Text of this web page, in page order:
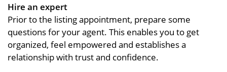
Hire an expert
Prior to the listing appointment, prepare some
questions for your agent. This enables you to get
organized, feel empowered and establishes a
relationship with trust and confidence.